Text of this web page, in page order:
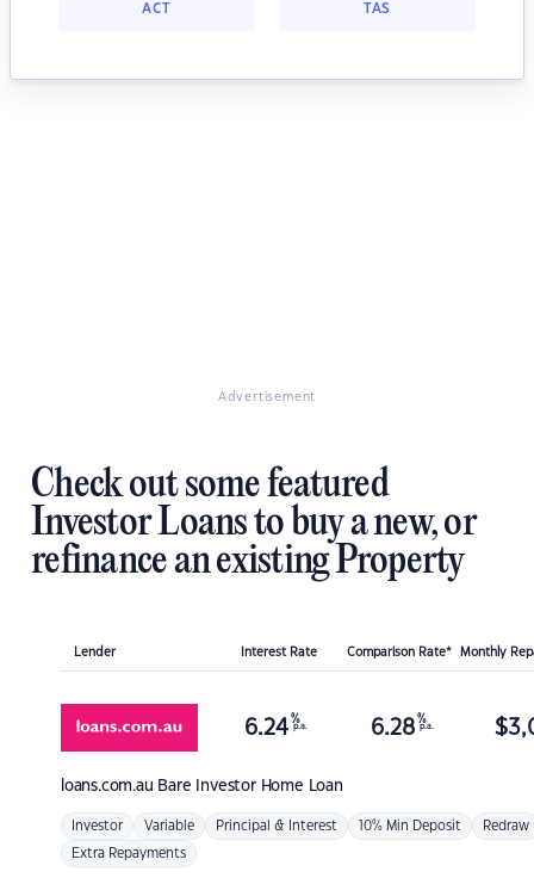
ACT TAS
Advertisement
Check out some featured
Investor Loans to buy a new, or
refinance an existing Property
Lender Interest Rate Comparison Rate* Monthly
loans.com.au Bare Investor Home Loan
6.24 %
p.a. 6.28 %
p.a. $
Investor Variable Principal & Interest 10% Min Deposit Redraw
Extra Repayments